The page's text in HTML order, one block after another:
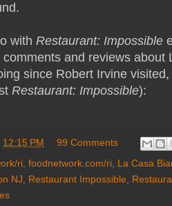
with Restaurant: Impossible
and reviews
since Robert Irvine
Restaurant: Impossible):
12:15 PM
99 Comments
ri foodnetwork.com/ri La Casa
NJ
Restaurant Impossible